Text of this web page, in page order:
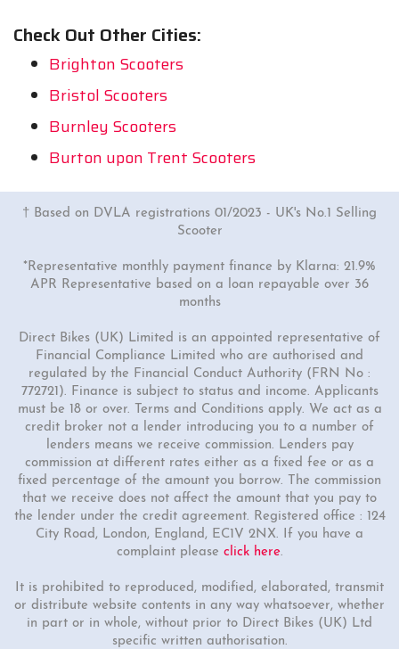
Check Out Other Cities:
Brighton Scooters
Bristol Scooters
Burnley Scooters
Burton upon Trent Scooters
† Based on DVLA registrations 01/2023 - UK's No.1 Selling
Scooter
*Representative monthly payment finance by Klarna: 21.9%
APR Representative based on a loan repayable over 36
months
Direct Bikes (UK) Limited is an appointed representative of
Financial Compliance Limited who are authorised and
regulated by the Financial Conduct Authority (FRN No :
772721). Finance is subject to status and income. Applicants
must be 18 or over. Terms and Conditions apply. We act as a
credit broker not a lender introducing you to a number of
lenders means we receive commission. Lenders pay
commission at different rates either as a fixed fee or as a
fixed percentage of the amount you borrow. The commission
that we receive does not affect the amount that you pay to
the lender under the credit agreement. Registered office : 124
City Road, London, England, EC1V 2NX. If you have a
complaint please click here.
It is prohibited to reproduced, modified, elaborated, transmit
or distribute website contents in any way whatsoever, whether
in part or in whole, without prior to Direct Bikes (UK) Ltd
specific written authorisation.